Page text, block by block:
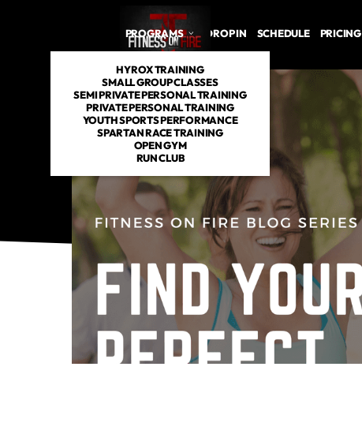
PROGRAMS
HYROX TRAINING
SMALL GROUP CLASSES
SEMI PRIVATE PERSONAL TRAINING
PRIVATE PERSONAL TRAINING
YOUTH SPORTS PERFORMANCE
SPARTAN RACE TRAINING
OPEN GYM
RUN CLUB
DROP IN SCHEDULE PRICING